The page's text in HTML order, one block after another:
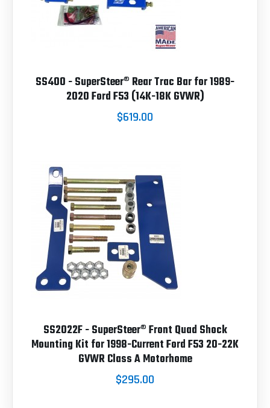
SS400 - SuperSteer® Rear Trac Bar for 1989-
2020 Ford F53 (14K-18K GVWR)
$619.00
SS2022F - SuperSteer® Front Quad Shock
Mounting Kit for 1998-Current Ford F53 20-22K
GVWR Class A Motorhome
$295.00